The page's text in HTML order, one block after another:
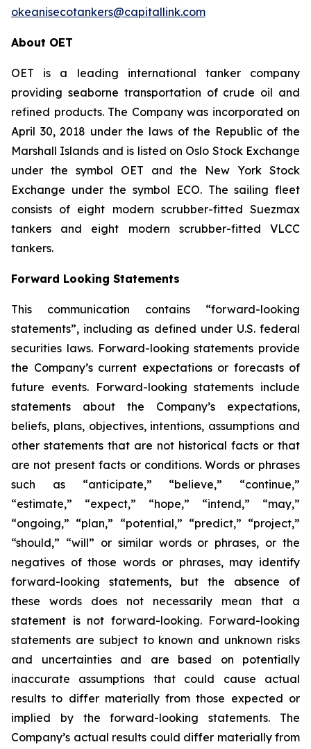
okeanisecotankers@capitallink.com
About OET
OET is a leading international tanker company
providing seaborne transportation of crude oil and
refined products. The Company was incorporated on
April 30, 2018 under the laws of the Republic of the
Marshall Islands and is listed on Oslo Stock Exchange
under the symbol OET and the New York Stock
Exchange under the symbol ECO. The sailing fleet
consists of eight modern scrubber-fitted Suezmax
tankers and eight modern scrubber-fitted VLCC
tankers.
Forward Looking Statements
This communication contains “forward-looking
statements”, including as defined under U.S. federal
securities laws. Forward-looking statements provide
the Company’s current expectations or forecasts of
future events. Forward-looking statements include
statements about the Company’s expectations,
beliefs, plans, objectives, intentions, assumptions and
other statements that are not historical facts or that
are not present facts or conditions. Words or phrases
such as “anticipate,” “believe,” “continue,”
“estimate,” “expect,” “hope,” “intend,” “may,”
“ongoing,” “plan,” “potential,” “predict,” “project,”
“should,” “will” or similar words or phrases, or the
negatives of those words or phrases, may identify
forward-looking statements, but the absence of
these words does not necessarily mean that a
statement is not forward-looking. Forward-looking
statements are subject to known and unknown risks
and uncertainties and are based on potentially
inaccurate assumptions that could cause actual
results to differ materially from those expected or
implied by the forward-looking statements. The
Company’s actual results could differ materially from